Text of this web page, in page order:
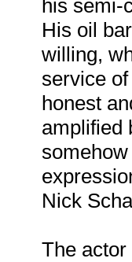
his semi-
His oil
willing,
service
honest
amplified
Nick
The actor